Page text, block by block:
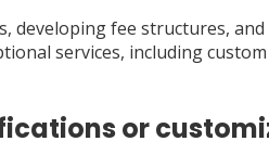
developing fee structures,
services, including
or